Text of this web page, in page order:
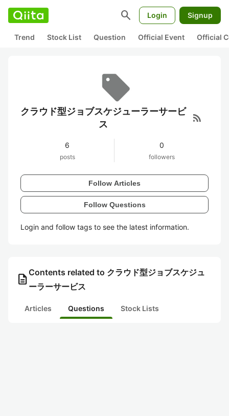
search Login Signup
Trend Stock List Question Official Event Official
クラウド型ジョブスケジューラーサービ
ス
rss_feed
6
posts
0
followers
Follow Articles
Follow Questions
Login and follow tags to see the latest information.
description Contents related to クラウド型ジョブスケジュ
ーラーサービス
Articles Questions Stock Lists